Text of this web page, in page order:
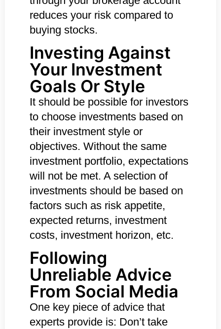
reduces your risk compared to
buying stocks.
Investing Against
Your Investment
Goals Or Style
It should be possible for investors
to choose investments based on
their investment style or
objectives. Without the same
investment portfolio, expectations
will not be met. A selection of
investments should be based on
factors such as risk appetite,
expected returns, investment
costs, investment horizon, etc.
Following
Unreliable Advice
From Social Media
One key piece of advice that
experts provide is: Don’t take